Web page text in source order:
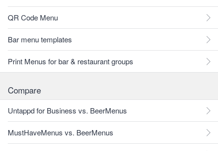
QR Code Menu
Bar menu templates
Print Menus for bar & restaurant groups
Compare
Untappd for Business vs. BeerMenus
MustHaveMenus vs. BeerMenus